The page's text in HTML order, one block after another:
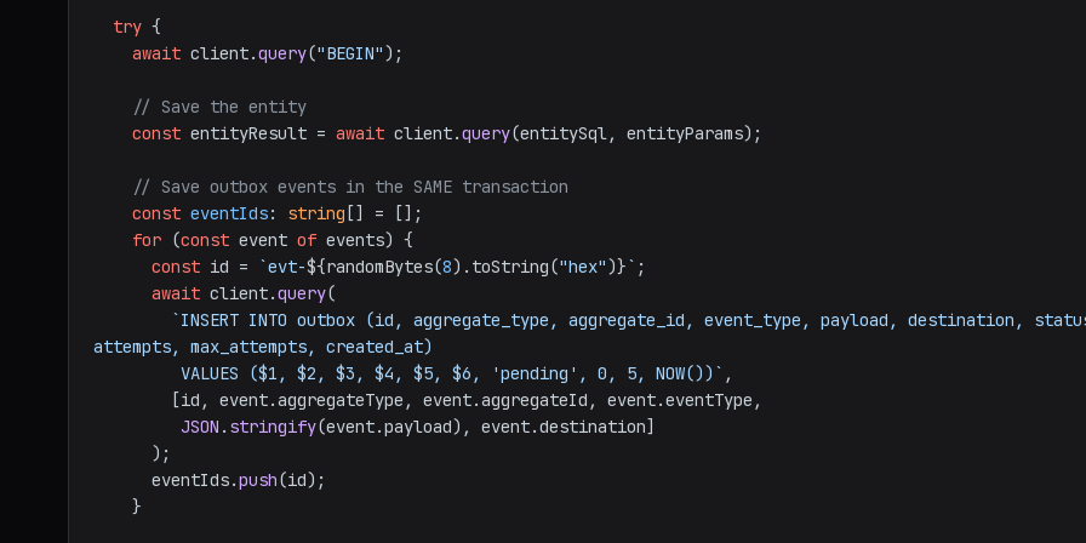
try {
await client.query("BEGIN");
// Save the entity
const entityResult = await client.query(entitySql, entityParams);
// Save outbox events in the SAME transaction
const eventIds: string [] = [];
for (const event of events) {
const id = `evt-${randomBytes(8).toString("hex")}` ;
await client.query(
`INSERT INTO outbox (id, aggregate_type, aggregate_id, event_type, payload, destination,
attempts, max_attempts, created_at)
         VALUES ($1, $2, $3, $4, $5, $6, 'pending', 0, 5, NOW())`
,
        [id, event.
aggregateType , event.aggregateId , event.eventType ,
JSON . stringify(event.payload), event.destination]
      eventIds.
push(id);